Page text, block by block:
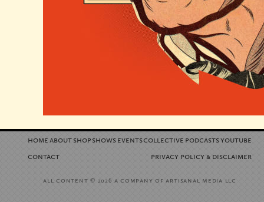
home aboutshopshowseventscollective podcastsyoutube
contact
privacy policy &disclaimer
all content© 2026 a company of artisanal media llc